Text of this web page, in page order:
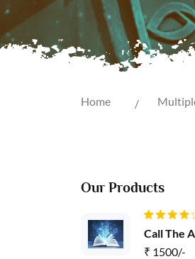
Home
Our Products
Call The
₹ 1500/-